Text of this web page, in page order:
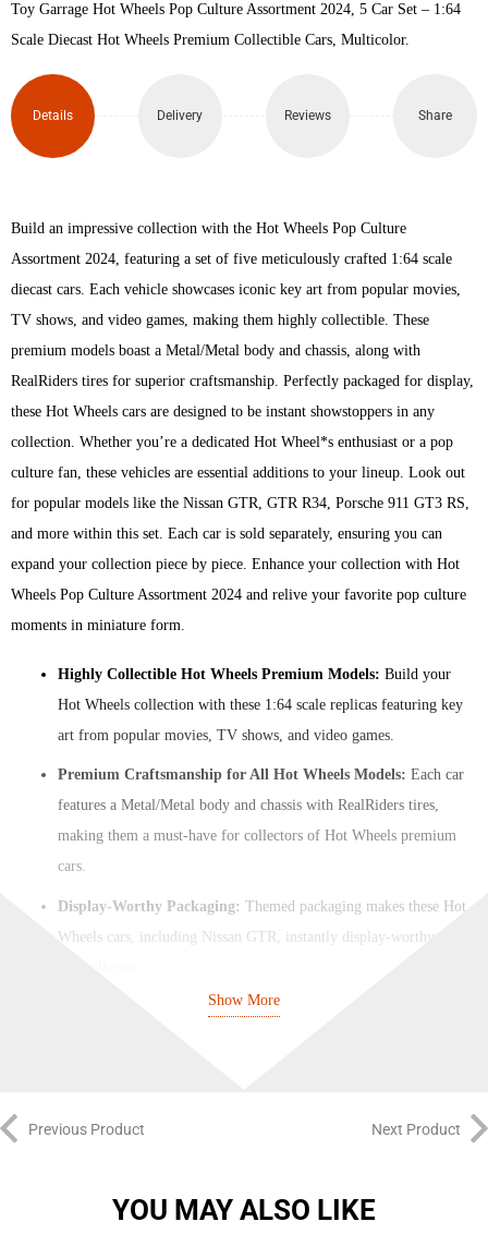
Set
quantity
Toy Garrage Hot Wheels Pop Culture Assortment 2024, 5 Car Set – 1:64
Scale Diecast Hot Wheels Premium Collectible Cars, Multicolor.
Details Delivery Reviews Share
Build an impressive collection with the Hot Wheels Pop Culture
Assortment 2024, featuring a set of five meticulously crafted 1:64 scale
diecast cars. Each vehicle showcases iconic key art from popular movies,
TV shows, and video games, making them highly collectible. These
premium models boast a Metal/Metal body and chassis, along with
RealRiders tires for superior craftsmanship. Perfectly packaged for display,
these Hot Wheels cars are designed to be instant showstoppers in any
collection. Whether you’re a dedicated Hot Wheel*s enthusiast or a pop
culture fan, these vehicles are essential additions to your lineup. Look out
for popular models like the Nissan GTR, GTR R34, Porsche 911 GT3 RS,
and more within this set. Each car is sold separately, ensuring you can
expand your collection piece by piece. Enhance your collection with Hot
Wheels Pop Culture Assortment 2024 and relive your favorite pop culture
moments in miniature form.
Highly Collectible Hot Wheels Premium Models: Build your
Hot Wheels collection with these 1:64 scale replicas featuring key
art from popular movies, TV shows, and video games.
Premium Craftsmanship for All Hot Wheels Models: Each car
features a Metal/Metal body and chassis with RealRiders tires,
making them a must-have for collectors of Hot Wheels premium
cars.
Display-Worthy Packaging: Themed packaging makes these Hot
Wheels cars, including Nissan GTR, instantly display-worthy for
Essential for Pop Culture and Hot Wheels Fans:
Includes Popular Models:
Hot Wheels Pop Culture Mix 3 2024
Show More
Previous Product Next Product
YOU MAY ALSO LIKE